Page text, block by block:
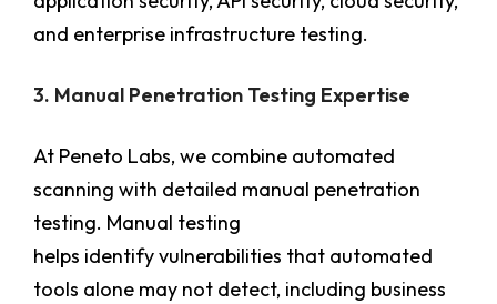
and enterprise infrastructure testing.
3. Manual Penetration Testing Expertise
At Peneto Labs, we combine automated
scanning with detailed manual penetration
testing. Manual testing
helps identify vulnerabilities that automated
tools alone may not detect, including business